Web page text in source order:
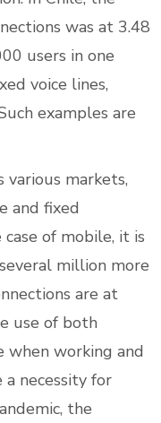
was at 3.48
users in one
voice lines,
examples are
markets,
and fixed
of mobile, it is
million more
are at
use of both
when working and
necessity for
the